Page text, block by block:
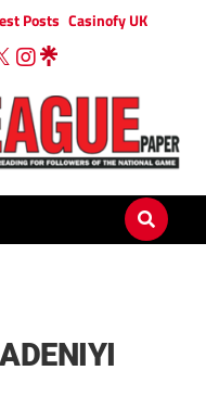
Posts Casinofy UK